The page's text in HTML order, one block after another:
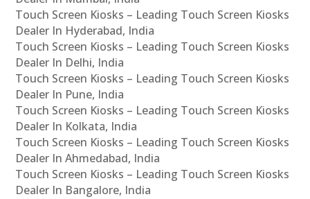
Touch Screen Kiosks – Leading Touch Screen Kiosks
Dealer In Hyderabad, India
Touch Screen Kiosks – Leading Touch Screen Kiosks
Dealer In Delhi, India
Touch Screen Kiosks – Leading Touch Screen Kiosks
Dealer In Pune, India
Touch Screen Kiosks – Leading Touch Screen Kiosks
Dealer In Kolkata, India
Touch Screen Kiosks – Leading Touch Screen Kiosks
Dealer In Ahmedabad, India
Touch Screen Kiosks – Leading Touch Screen Kiosks
Dealer In Bangalore, India